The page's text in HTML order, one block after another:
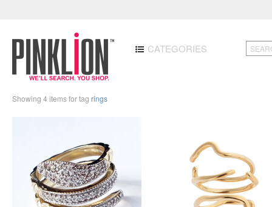
CATEGORIES
Showing 4 items for tag rings